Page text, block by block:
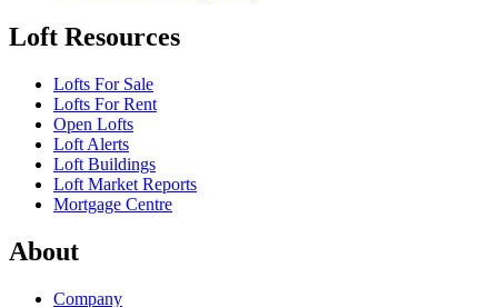
Loft Resources
Lofts For Sale
Lofts For Rent
Open Lofts
Loft Alerts
Loft Buildings
Loft Market Reports
Mortgage Centre
About
Company